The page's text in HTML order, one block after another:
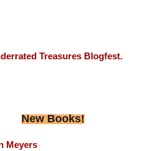
Treasures Blogfest.
New Books!
Meyers